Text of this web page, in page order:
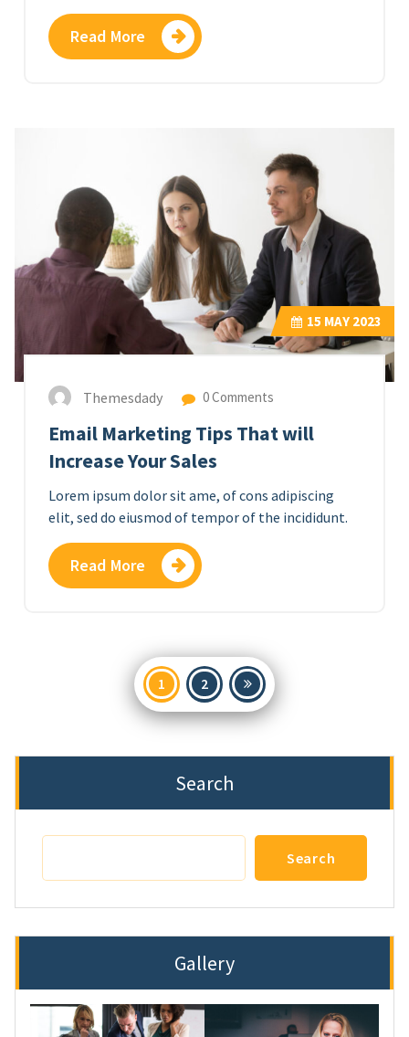
Read More
15 MAY 2023
Themesdady 0 Comments
Email Marketing Tips That will
Increase Your Sales
Lorem ipsum dolor sit ame, of cons adipiscing
elit, sed do eiusmod of tempor of the incididunt.
Read More
Posts
pagination
1 2
Search
Search
Gallery